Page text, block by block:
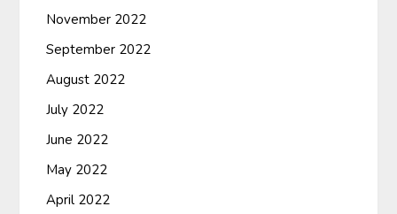
November 2022
September 2022
August 2022
July 2022
June 2022
May 2022
April 2022